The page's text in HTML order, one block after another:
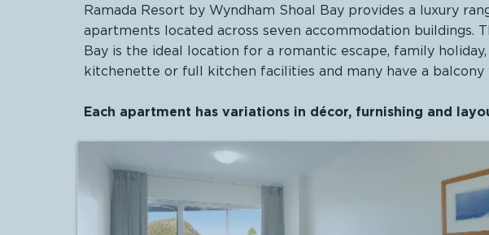
Ramada Resort by Wyndham Shoal Bay provides a luxury
apartments located across seven accommodation buildings.
Bay is the ideal location for a romantic escape, family
kitchenette or full kitchen facilities and many have a balcony
Each apartment has variations in décor, furnishing and